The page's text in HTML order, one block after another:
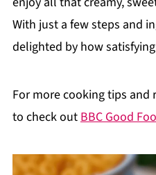
With just a few steps and
delighted by how
For more cooking tips and
to check outBBC Good